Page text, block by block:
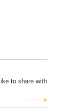
to share with